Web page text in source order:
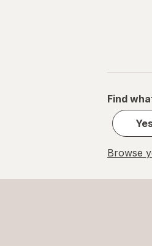
Find
Browse